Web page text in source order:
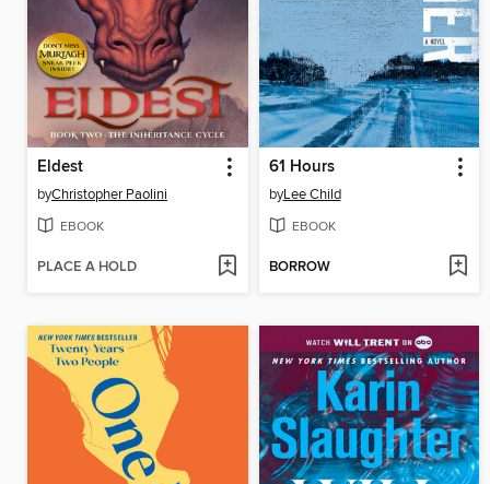
Eldest
byChristopher Paolini
EBOOK
PLACE A HOLD
61 Hours
byLee Child
EBOOK
BORROW